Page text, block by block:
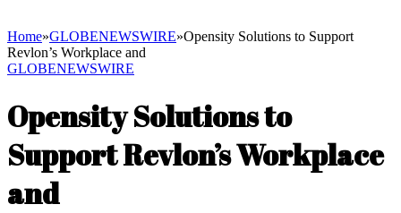
Home»GLOBENEWSWIRE»Opensity Solutions to Support
Revlon’s Workplace and
GLOBENEWSWIRE
Opensity Solutions to
Support Revlon’s Workplace
and